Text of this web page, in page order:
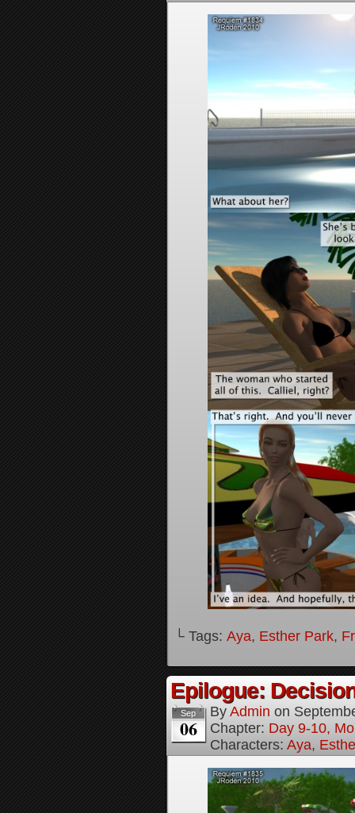
└ Tags: Aya, Esther Park,
Epilogue:
Sep
06
By Admin on
Chapter: Day 9-10,
Characters: Aya,